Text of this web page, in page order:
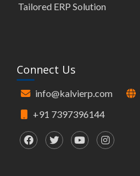
Tailored ERP Solution
Connect Us
info@kalvierp.com
+91 7397396144